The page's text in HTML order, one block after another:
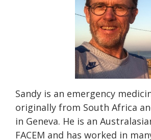
Sandy is an emergency
originally from South Africa
in Geneva. He is an
FACEM and has worked in